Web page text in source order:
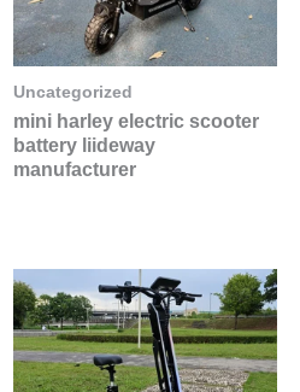
Uncategorized
mini harley electric scooter
battery liideway
manufacturer